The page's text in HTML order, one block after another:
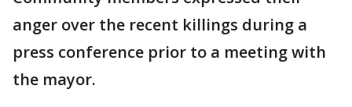
anger over the recent killings during a
press conference prior to a meeting with
the mayor.